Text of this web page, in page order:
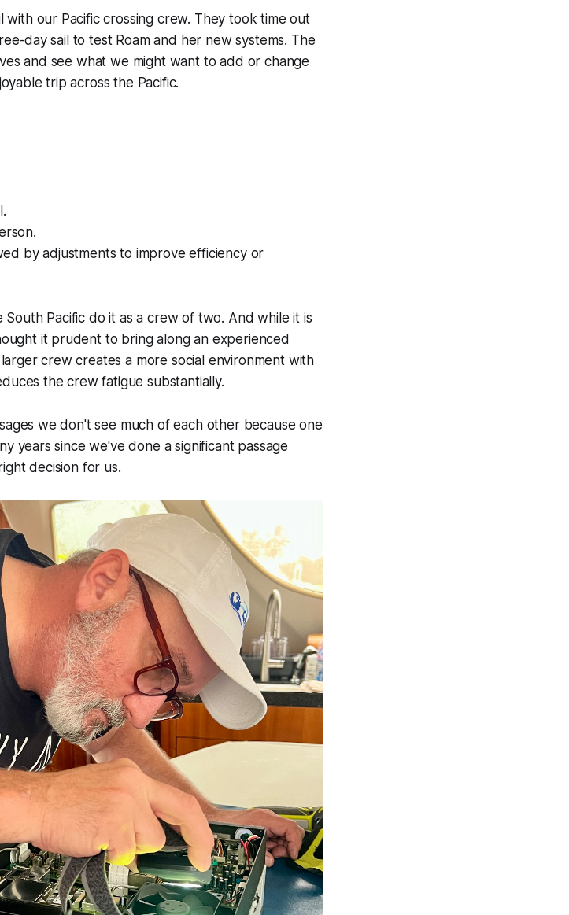
with our Pacific crossing crew. They took time out
day sail to test Roamand her new systems. The
and see what we might want to add or change
trip across the Pacific.
by adjustments to improve efficiency or
Pacific do it as a crew of two. And while it is
it prudent to bring along an experienced
crew creates a more social environment with
the crew fatigue substantially.
we don't see much of each other because one
years since we've done a significant passage
decision for us.